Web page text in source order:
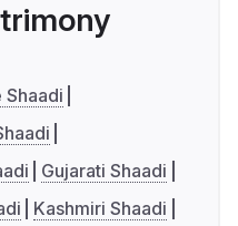
Shaadi
Gujarati Shaadi
Kashmiri Shaadi